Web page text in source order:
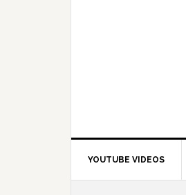
YOUTUBE VIDEOS